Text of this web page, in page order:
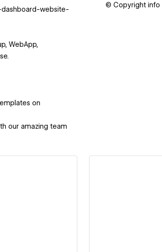
dashboard-website-
WebApp,
on
our amazing team
© Copyright info